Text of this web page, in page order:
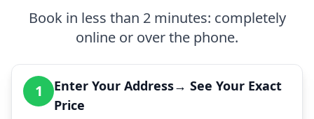
Book in less than 2 minutes: completely
online or over the phone.
1
Enter Your Address→ See Your Exact
Price